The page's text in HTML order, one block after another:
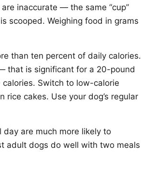
inaccurate — the same “cup”
scooped. Weighing food in grams
than ten percent of daily calories.
that is significant for a 20-pound
Switch to low-calorie
cakes. Use your dog’s regular
are much more likely to
adult dogs do well with two meals